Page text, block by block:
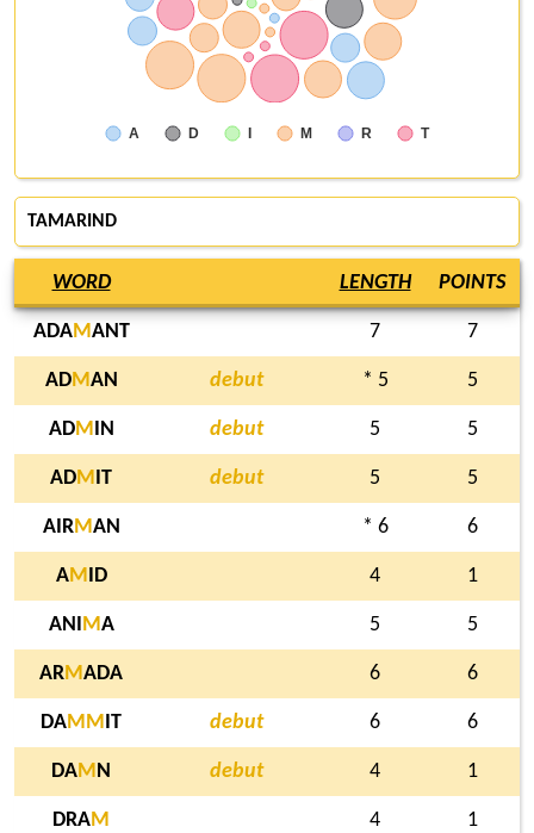
A D I M R T
TAMARIND
WORD LENGTH POINTS
ADAMANT 7 7
ADMAN debut * 5 5
ADM IN debut 5 5
ADM IT debut 5 5
AIRMAN * 6 6
AM ID 4 1
ANI MA 5 5
ARMADA 6 6
DAM M IT debut 6 6
DAM N debut 4 1
DRAM 4 1